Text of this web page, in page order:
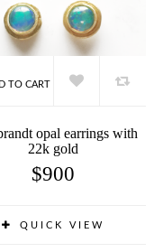
TO CART
opal earrings with
22k gold
$900
QUICK VIEW